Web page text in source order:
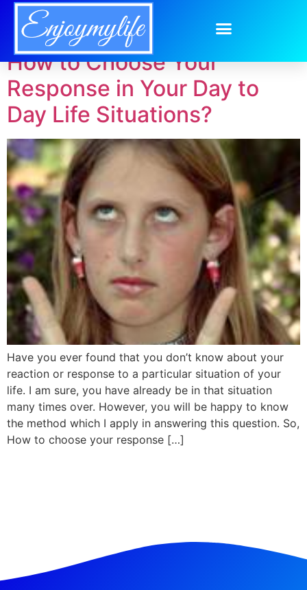
Tag:responsible
How to Choose Your
Response in Your Day to
Day Life Situations?
Have you ever found that you don’t know about your
reaction or response to a particular situation of your
life. I am sure, you have already be in that situation
many times over. However, you will be happy to know
the method which I apply in answering this question. So,
How to choose your response […]